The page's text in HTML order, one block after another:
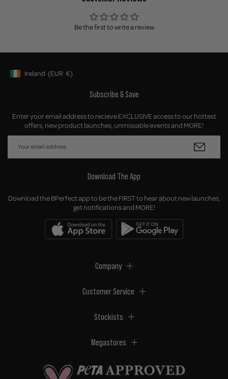
Be the first to write a review
Geolocation Button: Ireland, EUR, €
Ireland (EUR €)
Subscribe & Save
Enter your email address to recieve EXCLUSIVE access to our hottest
offers, new product launches, unmissable events and MORE!
Download The App
Download the BPerfect app to be the FIRST to hear about new launches,
get notifications and MORE!
Company
Customer Service
Stockists
Megastores